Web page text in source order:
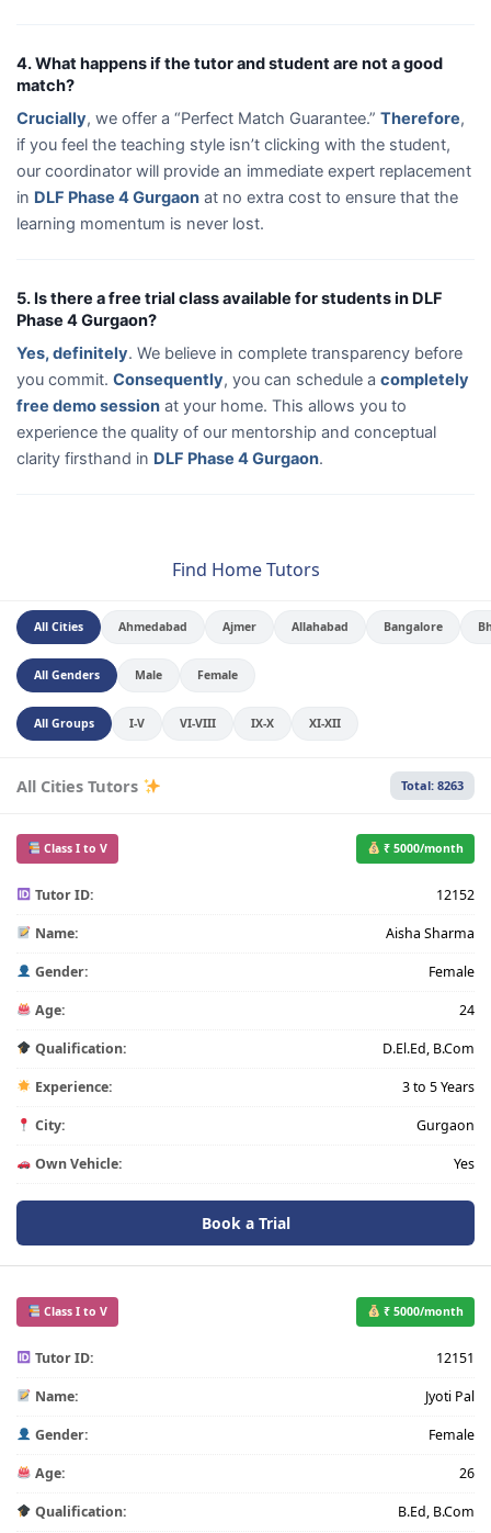
4. What happens if the tutor and student are not a good
match?
Crucially, we offer a “Perfect Match Guarantee.” Therefore,
if you feel the teaching style isn’t clicking with the student,
our coordinator will provide an immediate expert replacement
in DLF Phase 4 Gurgaon at no extra cost to ensure that the
learning momentum is never lost.
5. Is there a free trial class available for students in DLF
Phase 4 Gurgaon?
Yes, definitely. We believe in complete transparency before
you commit. Consequently, you can schedule a completely
free demo session at your home. This allows you to
experience the quality of our mentorship and conceptual
clarity firsthand in DLF Phase 4 Gurgaon.
Find Home Tutors
All Cities Ahmedabad Ajmer Allahabad Bangalore
All Genders Male Female
All Groups I-V VI-VIII IX-X XI-XII
All Cities Tutors Total: 8263
Class I to V ₹ 5000/month
Tutor ID: 12152
Name: Aisha Sharma
Gender: Female
Age: 24
Qualification: D.El.Ed, B.Com
Experience: 3 to 5 Years
City: Gurgaon
Own Vehicle: Yes
Book a Trial
Class I to V ₹ 5000/month
Tutor ID: 12151
Name: Jyoti Pal
Gender: Female
Age: 26
Qualification: B.Ed, B.Com